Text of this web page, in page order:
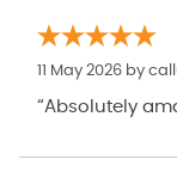
11 May 2026 by
“Absolutely